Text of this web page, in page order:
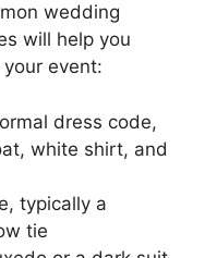
wedding
will help you
event:
dress code,
white shirt, and
typically a
tie